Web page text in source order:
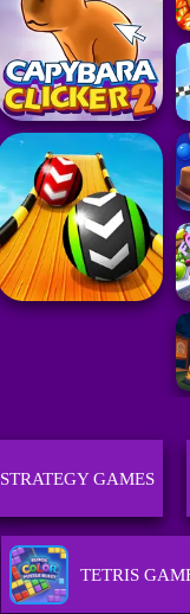
STRATEGY GAMES
TETRIS